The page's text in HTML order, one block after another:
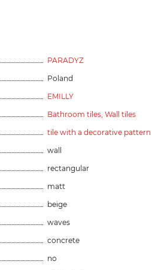
PARADYZ
Poland
EMILLY
Bathroom tiles, Wall tiles
tile with a decorative pattern
wall
rectangular
matt
beige
waves
concrete
no